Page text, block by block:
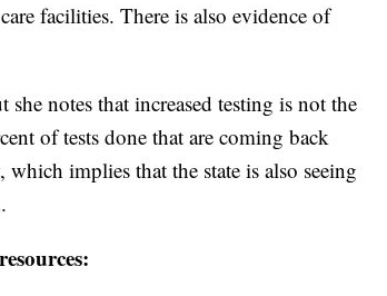
facilities. There is also evidence of
notes that increased testing is not the
of tests done that are coming back
implies that the state is also seeing